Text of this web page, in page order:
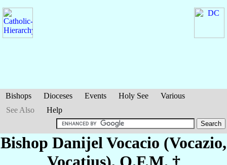
Bishops Dioceses Events Holy See
Various
See Also
Help
Bishop Danijel Vocacio (Vocazio,